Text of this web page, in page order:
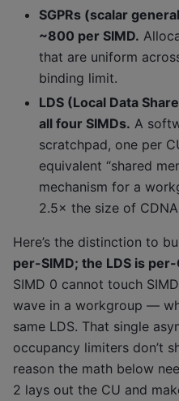
SGPRs (scalar
~800 per SIMD.
that are uniform
binding limit.
LDS (Local Data
all four SIMDs. A
scratchpad, one per
equivalent “shared
mechanism for a
2.5× the size of
Here’s the distinction to
per-SIMD; the LDS is per-
SIMD 0 cannot touch
wave in a workgroup —
same LDS. That single
occupancy limiters don’t
reason the math below
2 lays out the CU and